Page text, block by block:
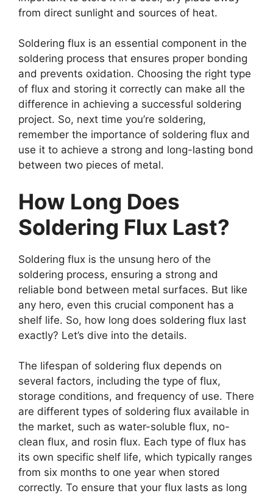
from direct sunlight and sources of heat.
Soldering flux is an essential component in the
soldering process that ensures proper bonding
and prevents oxidation. Choosing the right type
of flux and storing it correctly can make all the
difference in achieving a successful soldering
project. So, next time you’re soldering,
remember the importance of soldering flux and
use it to achieve a strong and long-lasting bond
between two pieces of metal.
How Long Does
Soldering Flux Last?
Soldering flux is the unsung hero of the
soldering process, ensuring a strong and
reliable bond between metal surfaces. But like
any hero, even this crucial component has a
shelf life. So, how long does soldering flux last
exactly? Let’s dive into the details.
The lifespan of soldering flux depends on
several factors, including the type of flux,
storage conditions, and frequency of use. There
are different types of soldering flux available in
the market, such as water-soluble flux, no-
clean flux, and rosin flux. Each type of flux has
its own specific shelf life, which typically ranges
from six months to one year when stored
correctly. To ensure that your flux lasts as long